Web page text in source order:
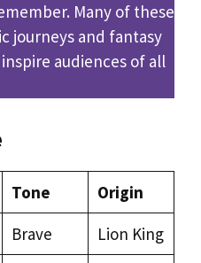
Many of these
journeys and fantasy
audiences of all
Tone
Origin
Brave Lion King